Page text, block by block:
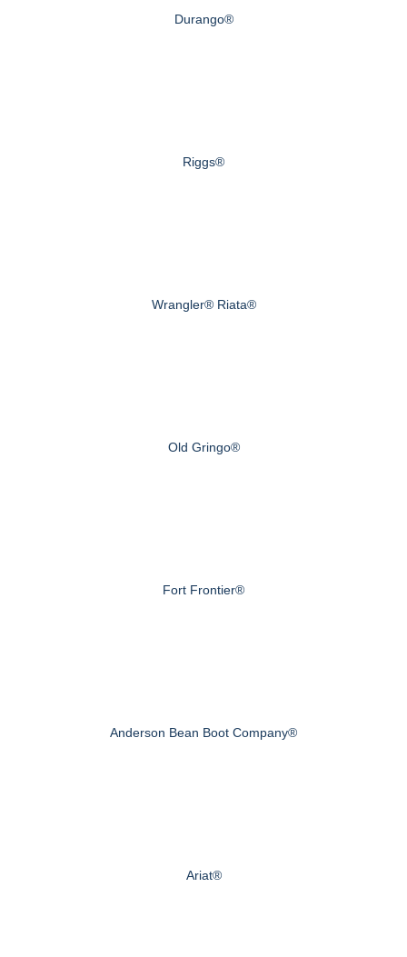
Durango®
Riggs®
Wrangler® Riata®
Old Gringo®
Fort Frontier®
Anderson Bean Boot Company®
Ariat®